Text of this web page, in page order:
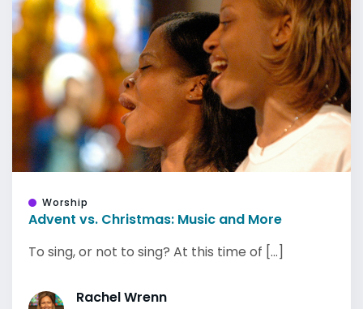
Worship
Advent vs. Christmas: Music and More
To sing, or not to sing? At this time of [...]
Rachel Wrenn